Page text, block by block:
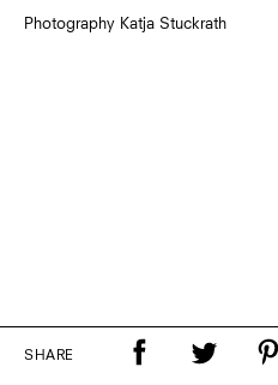
Photography Katja Stuckrath
SHARE